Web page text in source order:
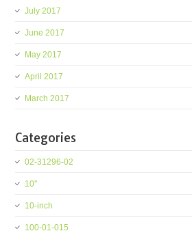
July 2017
June 2017
May 2017
April 2017
March 2017
Categories
02-31296-02
10''
10-inch
100-01-015